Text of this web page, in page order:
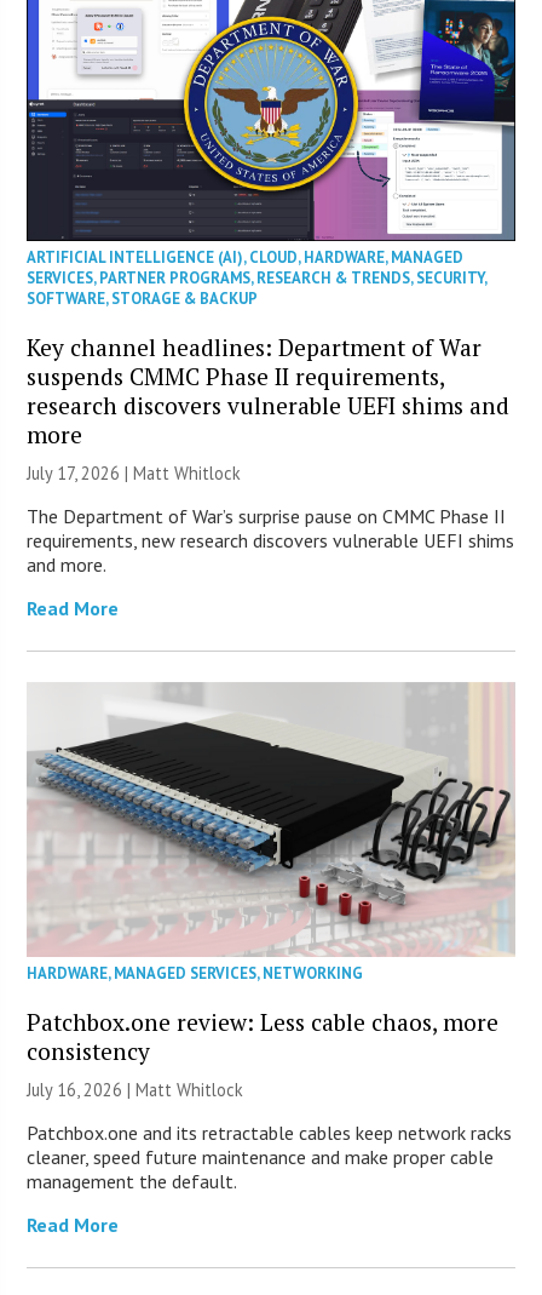
ARTIFICIAL INTELLIGENCE (AI),CLOUD,HARDWARE,MANAGED
SERVICES,PARTNER PROGRAMS,RESEARCH & TRENDS,SECURITY,
SOFTWARE,STORAGE & BACKUP
Key channel headlines: Department of War
suspends CMMC Phase II requirements,
research discovers vulnerable UEFI shims and
more
July 17, 2026 |Matt Whitlock
The Department of War’s surprise pause on CMMC Phase II
requirements, new research discovers vulnerable UEFI shims
and more.
Read More
HARDWARE,MANAGED SERVICES,NETWORKING
Patchbox.one review: Less cable chaos, more
consistency
July 16, 2026 |Matt Whitlock
Patchbox.one and its retractable cables keep network racks
cleaner, speed future maintenance and make proper cable
management the default.
Read More